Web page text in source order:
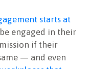
starts at
engaged in their
if their
— and even